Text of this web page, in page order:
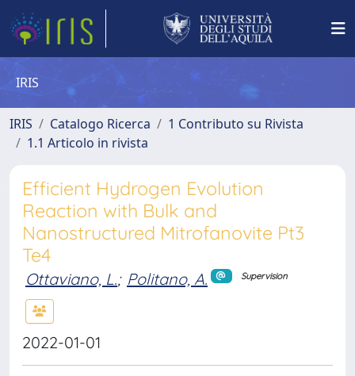
IRIS
IRIS Catalogo Ricerca
1 Contributo su Rivista
1.1 Articolo in rivista
Efficient Hydrogen Evolution
Reaction with Bulk and
Nanostructured Mitrofanovite Pt3
Te4
Ottaviano, L.; Politano, A. Supervision
2022-01-01